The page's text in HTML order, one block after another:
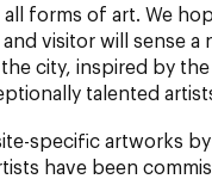
forms of art. We
visitor will sense a
city, inspired by the
talented
specific artworks
have been